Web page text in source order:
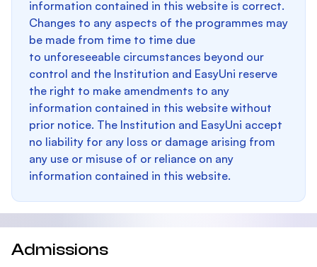
information contained in this website is correct.
Changes to any aspects of the programmes may
be made from time to time due
to unforeseeable circumstances beyond our
control and the Institution and EasyUni reserve
the right to make amendments to any
information contained in this website without
prior notice. The Institution and EasyUni accept
no liability for any loss or damage arising from
any use or misuse of or reliance on any
information contained in this website.
Admissions